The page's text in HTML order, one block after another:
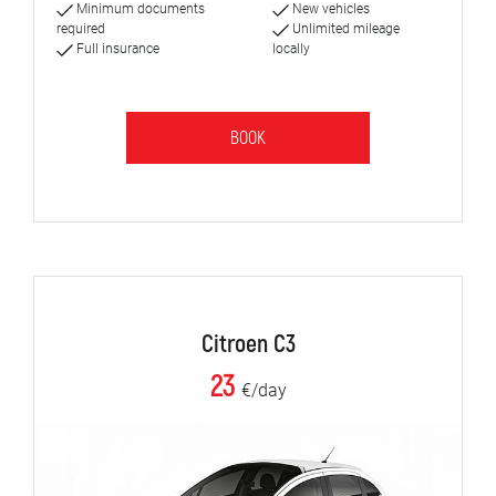
Minimum documents
required
Full insurance
New vehicles
Unlimited mileage
locally
BOOK
Citroen C3
23 €/day